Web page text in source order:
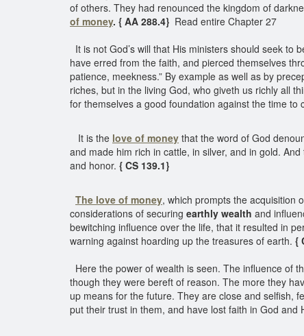
of others. They had renounced the kingdom of
of money. { AA 288.4} Read entire Chapter 27
It is not God’s will that His ministers should seek to
have erred from the faith, and pierced themselves
patience, meekness.” By example as well as by
riches, but in the living God, who giveth us richly all
for themselves a good foundation against the time to
It is the love of money that the word of God
and made him rich in cattle, in silver, and in gold.
and honor. { CS 139.1}
The love of money, which prompts the acquisition
considerations of securing earthly wealth and
bewitching influence over the life, that it resulted in
warning against hoarding up the treasures of earth. {
Here the power of wealth is seen. The influence of
though they were bereft of reason. The more they
up means for the future. They are close and selfish,
put their trust in them, and have lost faith in God and